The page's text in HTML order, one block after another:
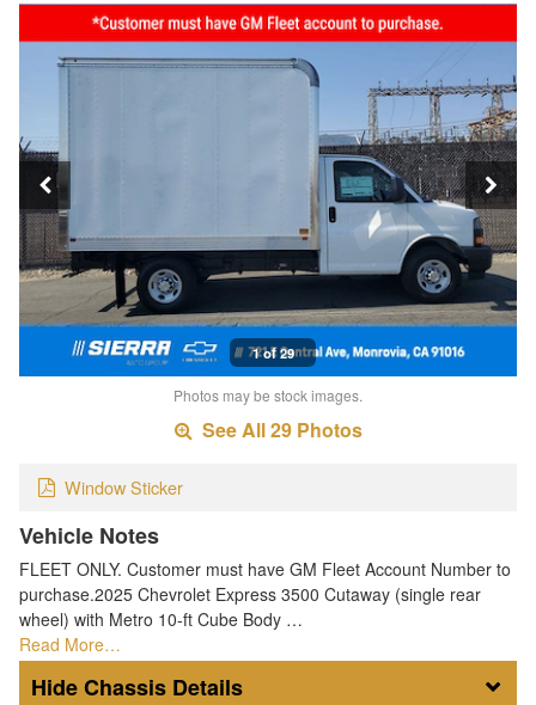
1 of 29
Photos may be stock images.
See All 29 Photos
Window Sticker
Vehicle Notes
FLEET ONLY. Customer must have GM Fleet Account Number to
purchase.2025 Chevrolet Express 3500 Cutaway (single rear
wheel) with Metro 10-ft Cube Body …
Read More…
Chassis Details